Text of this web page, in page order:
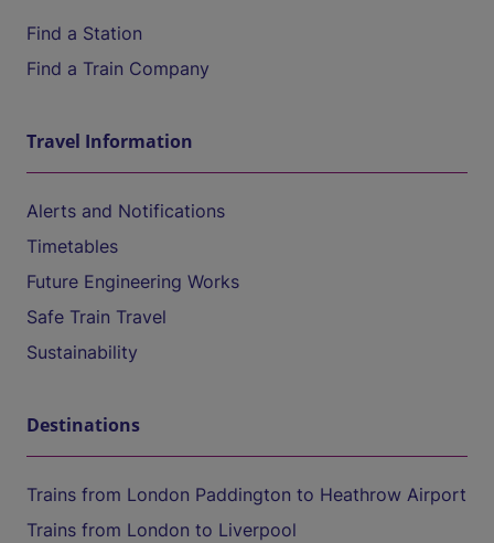
Find a Station
Find a Train Company
Travel Information
Alerts and Notifications
Timetables
Future Engineering Works
Safe Train Travel
Sustainability
Destinations
Trains from London Paddington to Heathrow Airport
Trains from London to Liverpool